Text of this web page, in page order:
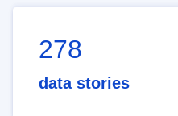
278
data stories